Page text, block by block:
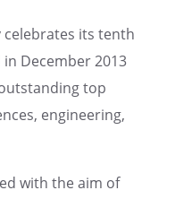
celebrates its tenth
Decem­ber 2013
top
engineer­ing,
with the aim of